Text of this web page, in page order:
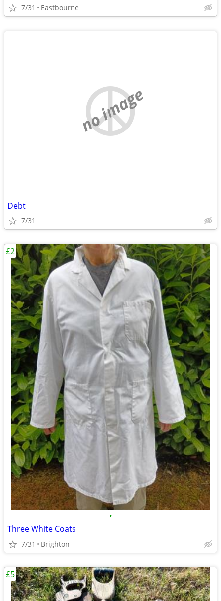
7/31 Eastbourne
no image
Debt
7/31
•
Three White Coats
7/31 Brighton
£2
£5